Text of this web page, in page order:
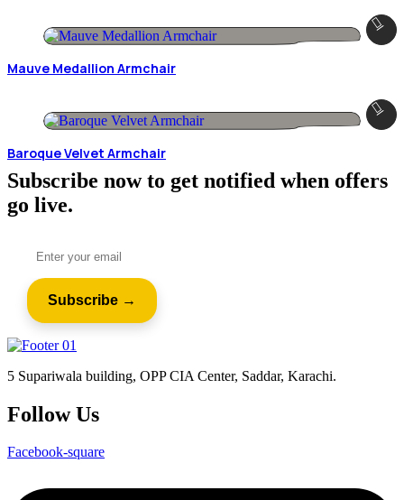
Mauve Medallion Armchair
Baroque Velvet Armchair
Subscribe now to get notified when offers
go live.
5 Supariwala building, OPP CIA Center, Saddar, Karachi.
Follow Us
Facebook-square